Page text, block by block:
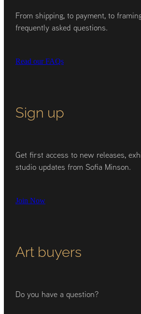
From shipping, to payment, to
frequently asked questions.
Read our FAQs
Sign up
Get first access to new releases,
studio updates from Sofia Minson.
Join Now
Art buyers
Do you have a question?